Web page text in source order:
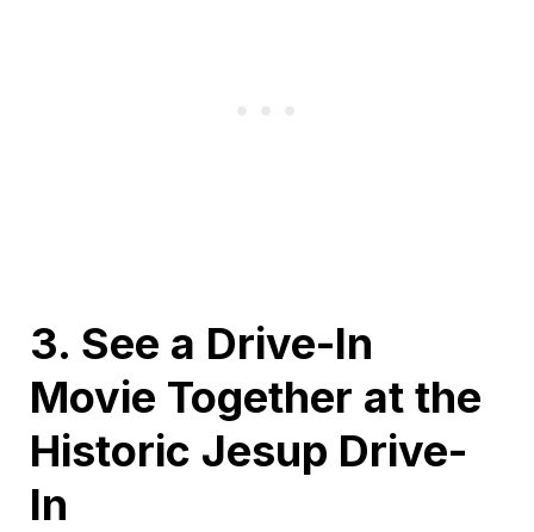
3. See a Drive-In
Movie Together at the
Historic Jesup Drive-
In